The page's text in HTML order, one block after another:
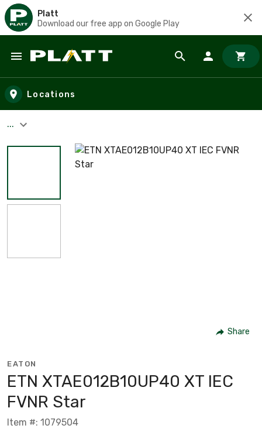
Platt
Download our free app on Google Play
Skip to main content
Locations
...
Share
EATON
ETN XTAE012B10UP40 XT IEC
FVNR Star
Item #: 1079504